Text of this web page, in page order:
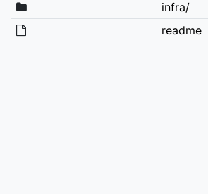
infra/
readme